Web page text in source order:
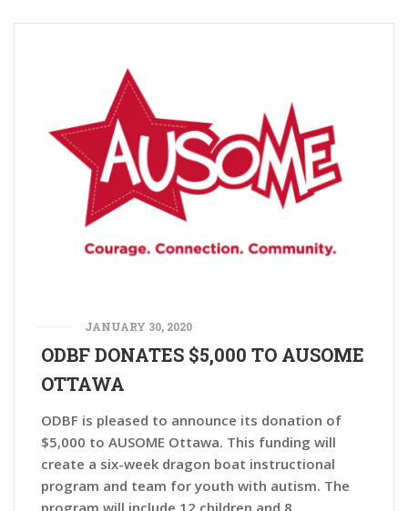
JANUARY 30, 2020
ODBF DONATES $5,000 TO AUSOME
OTTAWA
ODBF is pleased to announce its donation of
$5,000 to AUSOME Ottawa. This funding will
create a six-week dragon boat instructional
program and team for youth with autism. The